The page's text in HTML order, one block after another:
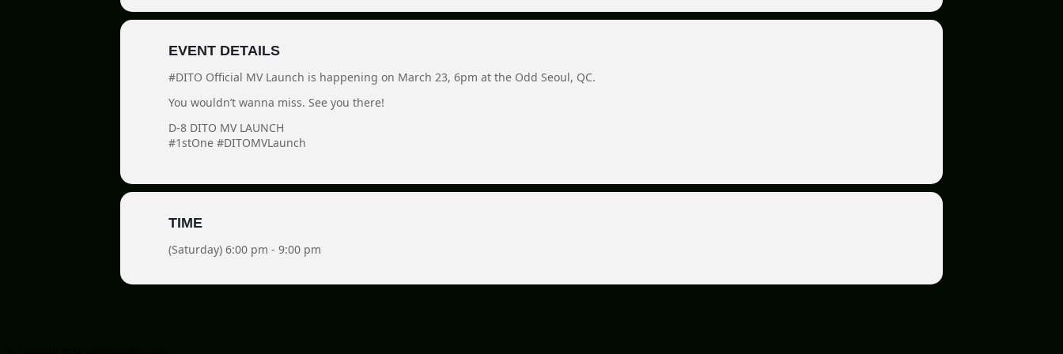
EVENT DETAILS
#DITO Official MV Launch is happening on March 23, 6pm at the Odd Seoul, QC.
You wouldn’t wanna miss. See you there!
D-8 DITO MV LAUNCH
#1stOne #DITOMVLaunch
TIME
(Saturday) 6:00 pm - 9:00 pm